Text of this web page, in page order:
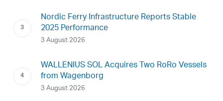
Nordic Ferry Infrastructure Reports Stable
2025 Performance
3 August 2026
WALLENIUS SOL Acquires Two RoRo Vessels
from Wagenborg
3 August 2026